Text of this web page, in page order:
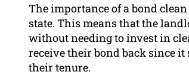
The importance of a bond
state. This means that the
without needing to invest in
receive their bond back since
their tenure.